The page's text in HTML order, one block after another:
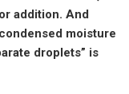
addition. And
moisture
droplets” is